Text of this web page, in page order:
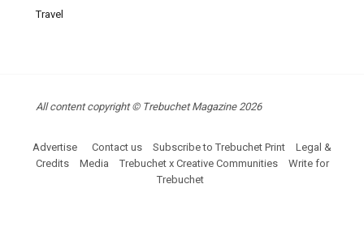
Travel
All content copyright © Trebuchet Magazine 2026
Advertise Contact us Subscribe to Trebuchet Print
Legal &
Credits
Media Trebuchet x Creative Communities
Write for
Trebuchet